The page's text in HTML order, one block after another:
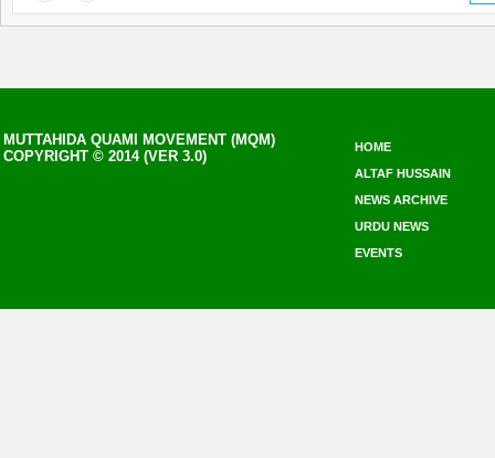
MUTTAHIDA QUAMI MOVEMENT (MQM)
COPYRIGHT © 2014 (VER 3.0)
HOME
ALTAF HUSSAIN
NEWS ARCHIVE
URDU NEWS
EVENTS